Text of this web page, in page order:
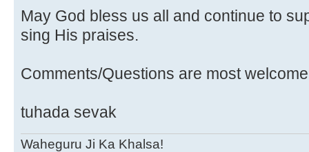
May God bless us all and continue to
sing His praises.
Comments/Questions are most
tuhada sevak
Waheguru Ji Ka Khalsa!